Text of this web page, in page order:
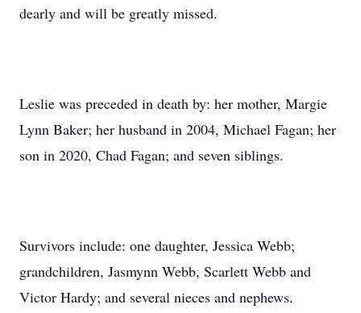
dearly and will be greatly missed.
Leslie was preceded in death by: her mother, Margie
Lynn Baker; her husband in 2004, Michael Fagan; her
son in 2020, Chad Fagan; and seven siblings.
Survivors include: one daughter, Jessica Webb;
grandchildren, Jasmynn Webb, Scarlett Webb and
Victor Hardy; and several nieces and nephews.